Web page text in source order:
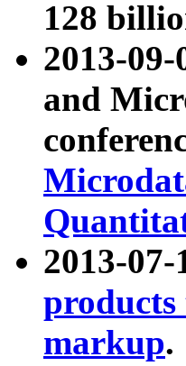
128
2013-
and
2013-
products
markup.